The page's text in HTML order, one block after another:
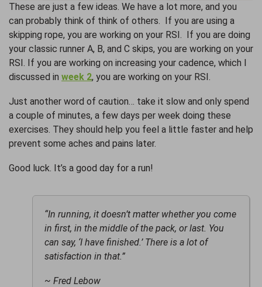
These are just a few ideas. We have a lot more, and you
can probably think of think of others. If you are using a
skipping rope, you are working on your RSI. If you are doing
your classic runner A, B, and C skips, you are working on your
RSI. If you are working on increasing your cadence, which I
discussed in week 2, you are working on your RSI.
Just another word of caution… take it slow and only spend
a couple of minutes, a few days per week doing these
exercises. They should help you feel a little faster and help
prevent some aches and pains later.
Good luck. It’s a good day for a run!
“In running, it doesn’t matter whether you come
in first, in the middle of the pack, or last. You
can say, ‘I have finished.’ There is a lot of
satisfaction in that.”
~ Fred Lebow